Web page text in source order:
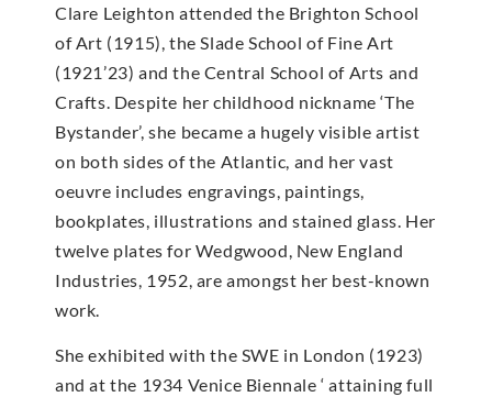
Clare Leighton attended the Brighton School
of Art (1915), the Slade School of Fine Art
(1921’23) and the Central School of Arts and
Crafts. Despite her childhood nickname ‘The
Bystander’, she became a hugely visible artist
on both sides of the Atlantic, and her vast
oeuvre includes engravings, paintings,
bookplates, illustrations and stained glass. Her
twelve plates for Wedgwood, New England
Industries, 1952, are amongst her best-known
work.
She exhibited with the SWE in London (1923)
and at the 1934 Venice Biennale ‘ attaining full